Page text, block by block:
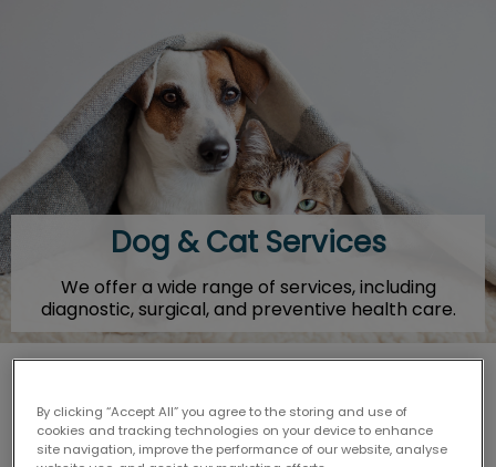
IvcPractices.HeaderNav.Search.Label
Dog & Cat Services
We offer a wide range of services, including
diagnostic, surgical, and preventive health care.
Arthritis Treatment
By clicking “Accept All” you agree to the storing and use of
cookies and tracking technologies on your device to enhance
site navigation, improve the performance of our website, analyse